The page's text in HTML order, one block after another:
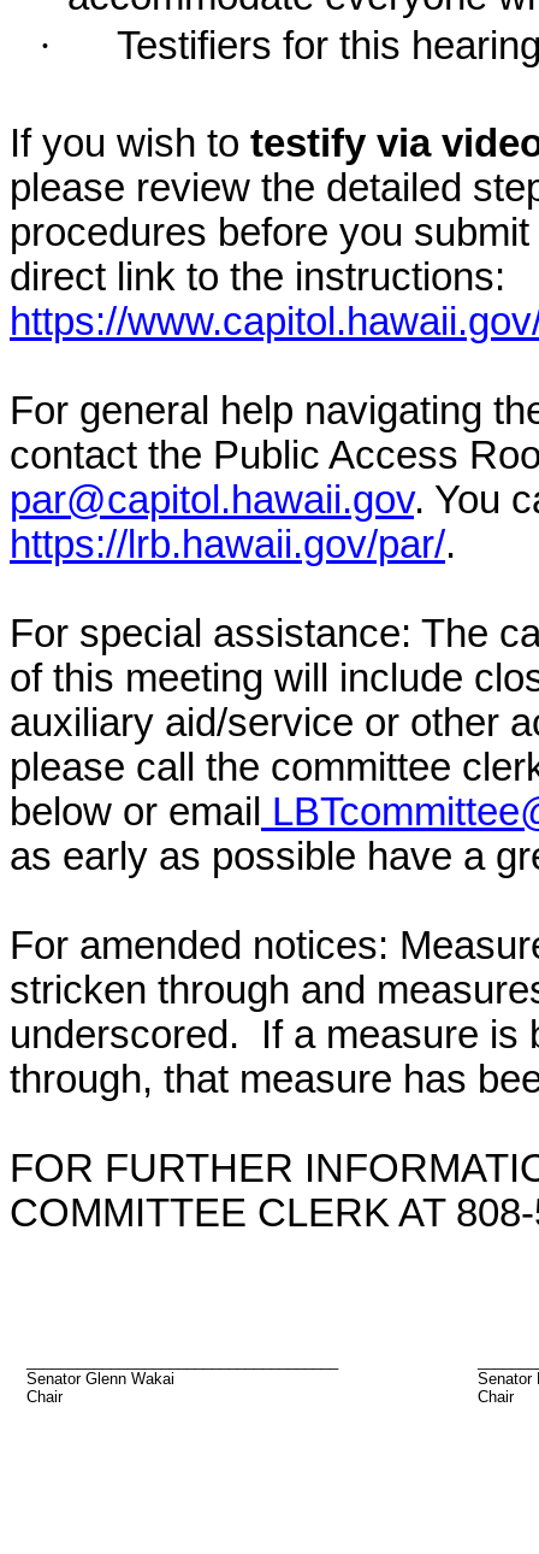
·
Testifiers for this
If you wish to testify via
please review the detailed
procedures before you
direct link to the instructions:
https://
For general help navigating
contact the Public Access
par@capitol.hawaii.gov. You
https://lrb.hawaii.gov/par/.
For special assistance: The
of this meeting will include
auxiliary aid/service or other
please call the committee
below or email
as early as possible have a
For amended notices:
stricken through and
underscored. If a measure is
through, that measure has
FOR FURTHER
COMMITTEE CLERK AT
Senator Glenn Wakai
Chair
Senator
Chair